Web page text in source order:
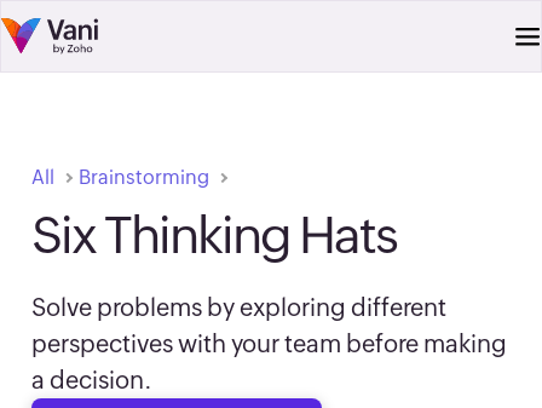
All Brainstorming
Six Thinking Hats
Solve problems by exploring different
perspectives with your team before making
a decision.